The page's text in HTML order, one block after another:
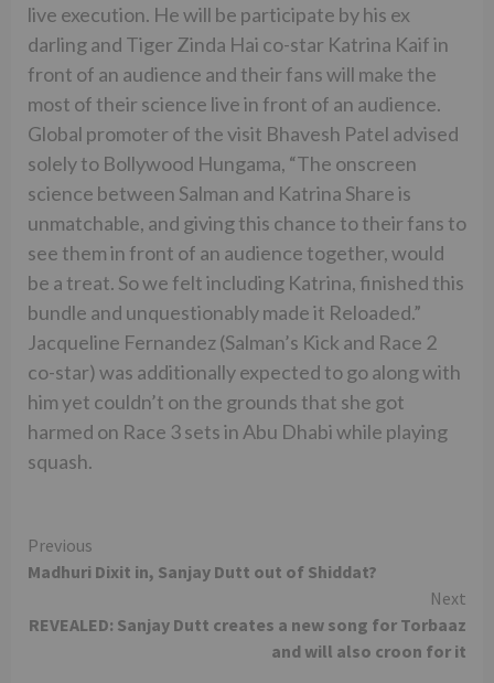
live execution. He will be participate by his ex
darling and Tiger Zinda Hai co-star Katrina Kaif in
front of an audience and their fans will make the
most of their science live in front of an audience.
Global promoter of the visit Bhavesh Patel advised
solely to Bollywood Hungama, “The onscreen
science between Salman and Katrina Share is
unmatchable, and giving this chance to their fans to
see them in front of an audience together, would
be a treat. So we felt including Katrina, finished this
bundle and unquestionably made it Reloaded.”
Jacqueline Fernandez (Salman’s Kick and Race 2
co-star) was additionally expected to go along with
him yet couldn’t on the grounds that she got
harmed on Race 3 sets in Abu Dhabi while playing
squash.
Continue
Reading
Previous
Madhuri Dixit in, Sanjay Dutt out of Shiddat?
Next
REVEALED: Sanjay Dutt creates a new song for Torbaaz
and will also croon for it